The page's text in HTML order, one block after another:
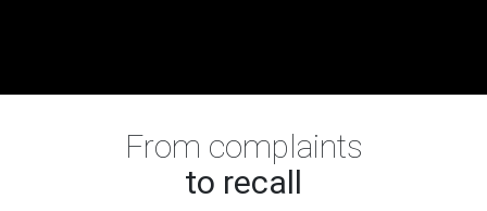
From complaints
to recall